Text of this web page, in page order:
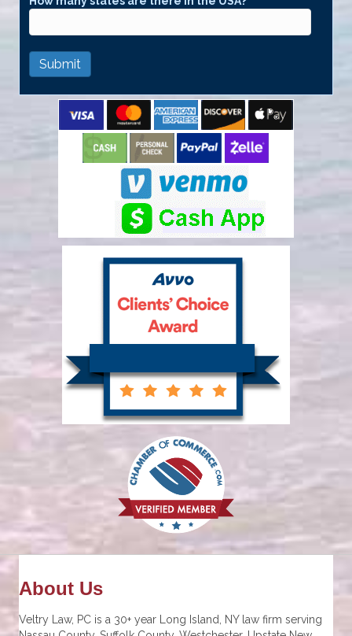
About Us
Veltry Law, PC is a 30+ year Long Island, NY law firm serving